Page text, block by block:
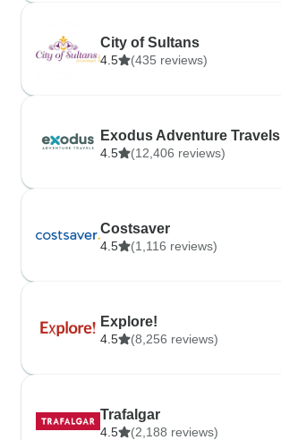
City of Sultans
4.5 (435 reviews)
Exodus Adventure Travels
4.5 (12,406 reviews)
Costsaver
4.5 (1,116 reviews)
Explore!
4.5 (8,256 reviews)
Trafalgar
4.5 (2,188 reviews)